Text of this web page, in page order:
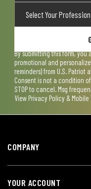
By submitting this form,
promotional and
reminders) from U.S.
Consent is not a condition
STOP to cancel. Msg
View Privacy Policy & Mobile
COMPANY
YOUR ACCOUNT